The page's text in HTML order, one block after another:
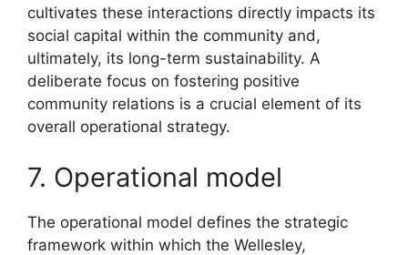
cultivates these interactions directly impacts its
social capital within the community and,
ultimately, its long-term sustainability. A
deliberate focus on fostering positive
community relations is a crucial element of its
overall operational strategy.
7. Operational model
The operational model defines the strategic
framework within which the Wellesley,